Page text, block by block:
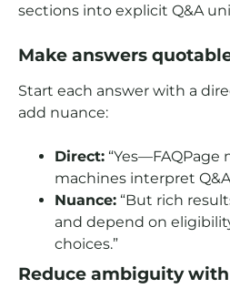
sections into explicit Q&A
Make answers
Start each answer with a
add nuance:
Direct:
machines interpret Q&A
Nuance: “But rich
and depend on
choices.”
Reduce ambiguity